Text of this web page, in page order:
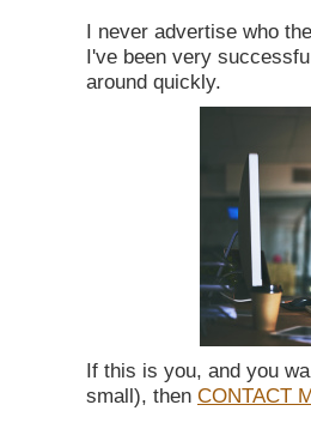
I never advertise who
I've been very
around quickly.
If this is you, and you
small), then CONTACT